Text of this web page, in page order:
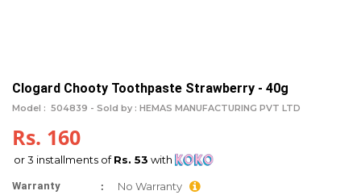
Clogard Chooty Toothpaste Strawberry - 40g
Model : 504839 - Sold by : HEMAS MANUFACTURING PVT LTD
Rs. 160
or 3 installments ofRs. 53 with
Warranty : No Warranty